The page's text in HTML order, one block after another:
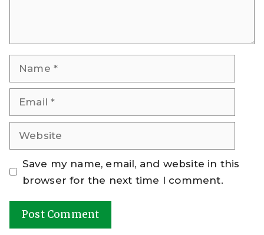
Name
Email
Website
Save my name, email, and website in this
browser for the next time I comment.